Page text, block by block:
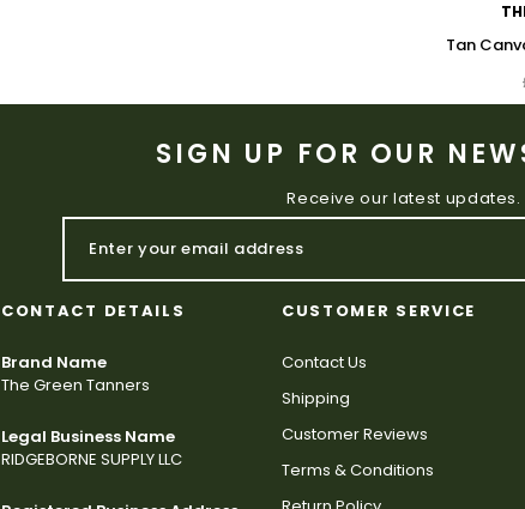
Tan
SIGN UP FOR OUR
Receive our latest updates.
CONTACT DETAILS
Brand Name
The Green Tanners
Legal Business Name
RIDGEBORNE SUPPLY LLC
CUSTOMER SERVICE
Contact Us
Shipping
Customer Reviews
Terms & Conditions